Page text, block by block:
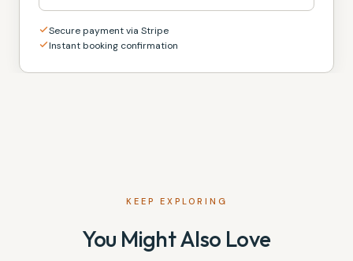
Secure payment via Stripe
Instant booking confirmation
KEEP EXPLORING
You Might Also Love